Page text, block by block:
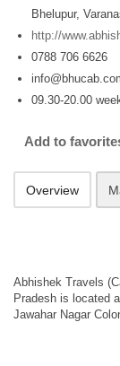
Bhelupur,
http://
0788 706 6626
09.30-20.00
Add to
Overview
Abhishek Travels
Pradesh is located
Jawahar Nagar